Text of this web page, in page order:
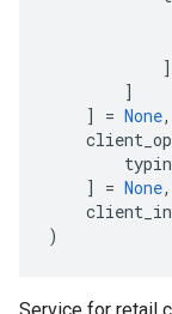
]
]
= None,
]
= None,
)